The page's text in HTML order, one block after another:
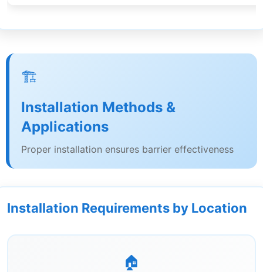
🏗️
Installation Methods &
Applications
Proper installation ensures barrier effectiveness
Installation Requirements by Location
🏠